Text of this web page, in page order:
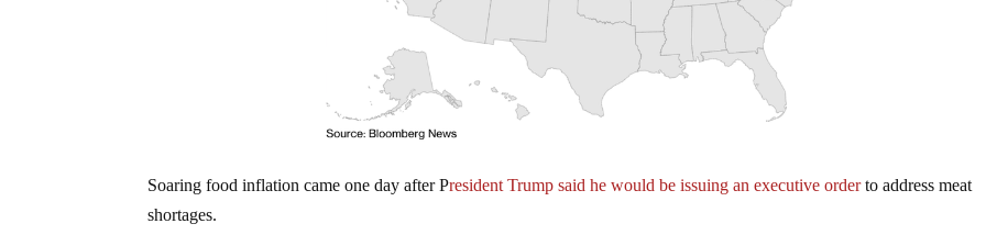
Soaring food inflation came one day after President Trump said he would be issuing an executive orderto address meat
shortages.